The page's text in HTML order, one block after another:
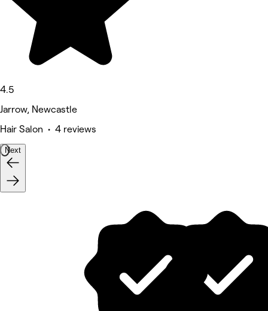
4.5
Jarrow, Newcastle
Hair Salon • 4 reviews
Next